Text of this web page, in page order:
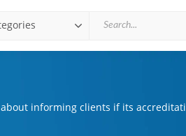
informing clients if its